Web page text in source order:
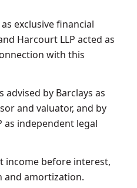
exclusive financial
Harcourt LLP acted as
with this
advised by Barclays as
and valuator, and by
as independent legal
income before interest,
and amortization.